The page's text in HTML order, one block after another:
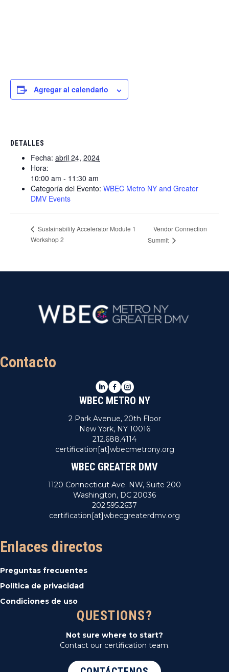
Agregar al calendario
DETALLES
Fecha: abril 24, 2024
Hora:
10:00 am - 11:30 am
Categoría del Evento: WBEC Metro NY and Greater
DMV Events
Sustainability Accelerator Module 1
Workshop 2
Vendor Connection
Summit
Contacto
LinkedIn
Facebook
Instagram
WBEC METRO NY
2 Park Avenue, 20th Floor
New York, NY 10016
212.688.4114
certification[at]wbecmetrony.org
WBEC GREATER DMV
1120 Connecticut Ave. NW, Suite 200
Washington, DC 20036
202.595.2637
certification[at]wbecgreaterdmv.org
Enlaces directos
Preguntas frecuentes
Política de privacidad
Condiciones de uso
QUESTIONS?
Not sure where to start?
Contact our certification team.